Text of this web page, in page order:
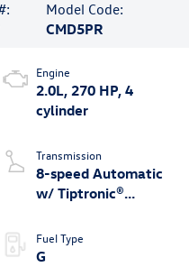
Model Code:
CMD5PR
Engine
2.0L, 270 HP, 4
cylinder
Transmission
8-speed Automatic
w/ Tiptronic®
Fuel Type
G